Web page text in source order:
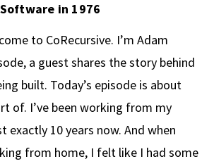
in 1976
to CoRecursive. I’m Adam
a guest shares the story behind
built. Today’s episode is about
of. I’ve been working from my
exactly 10 years now. And when
from home, I felt like I had some